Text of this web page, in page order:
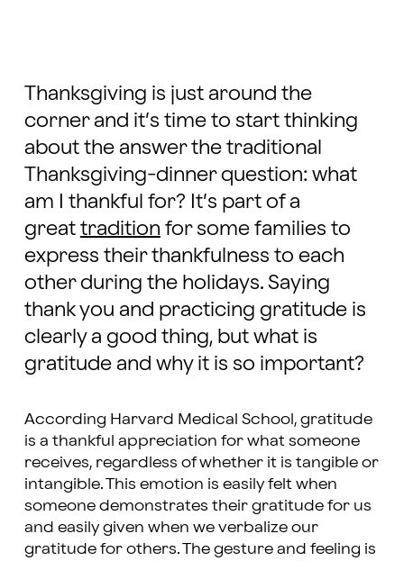
Thanksgiving is just around the
corner and it’s time to start thinking
about the answer the traditional
Thanksgiving-dinner question: what
am I thankful for? It’s part of a
great tradition for some families to
express their thankfulness to each
other during the holidays. Saying
thank you and practicing gratitude is
clearly a good thing, but what is
gratitude and why it is so important?
According Harvard Medical School, gratitude
is a thankful appreciation for what someone
receives, regardless of whether it is tangible or
intangible. This emotion is easily felt when
someone demonstrates their gratitude for us
and easily given when we verbalize our
gratitude for others. The gesture and feeling is